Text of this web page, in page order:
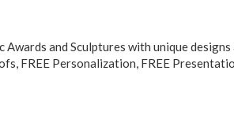
and Sculptures with unique designs
FREE Personalization, FREE